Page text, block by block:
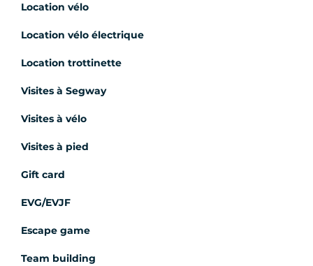
Location vélo
Location vélo électrique
Location trottinette
Visites à Segway
Visites à vélo
Visites à pied
Gift card
EVG/EVJF
Escape game
Team building